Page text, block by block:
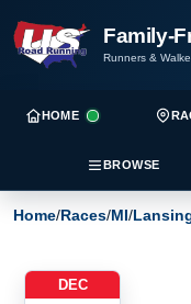
Family-
Runners &
HOME
BROWSE
Home/Races/MI/
DEC